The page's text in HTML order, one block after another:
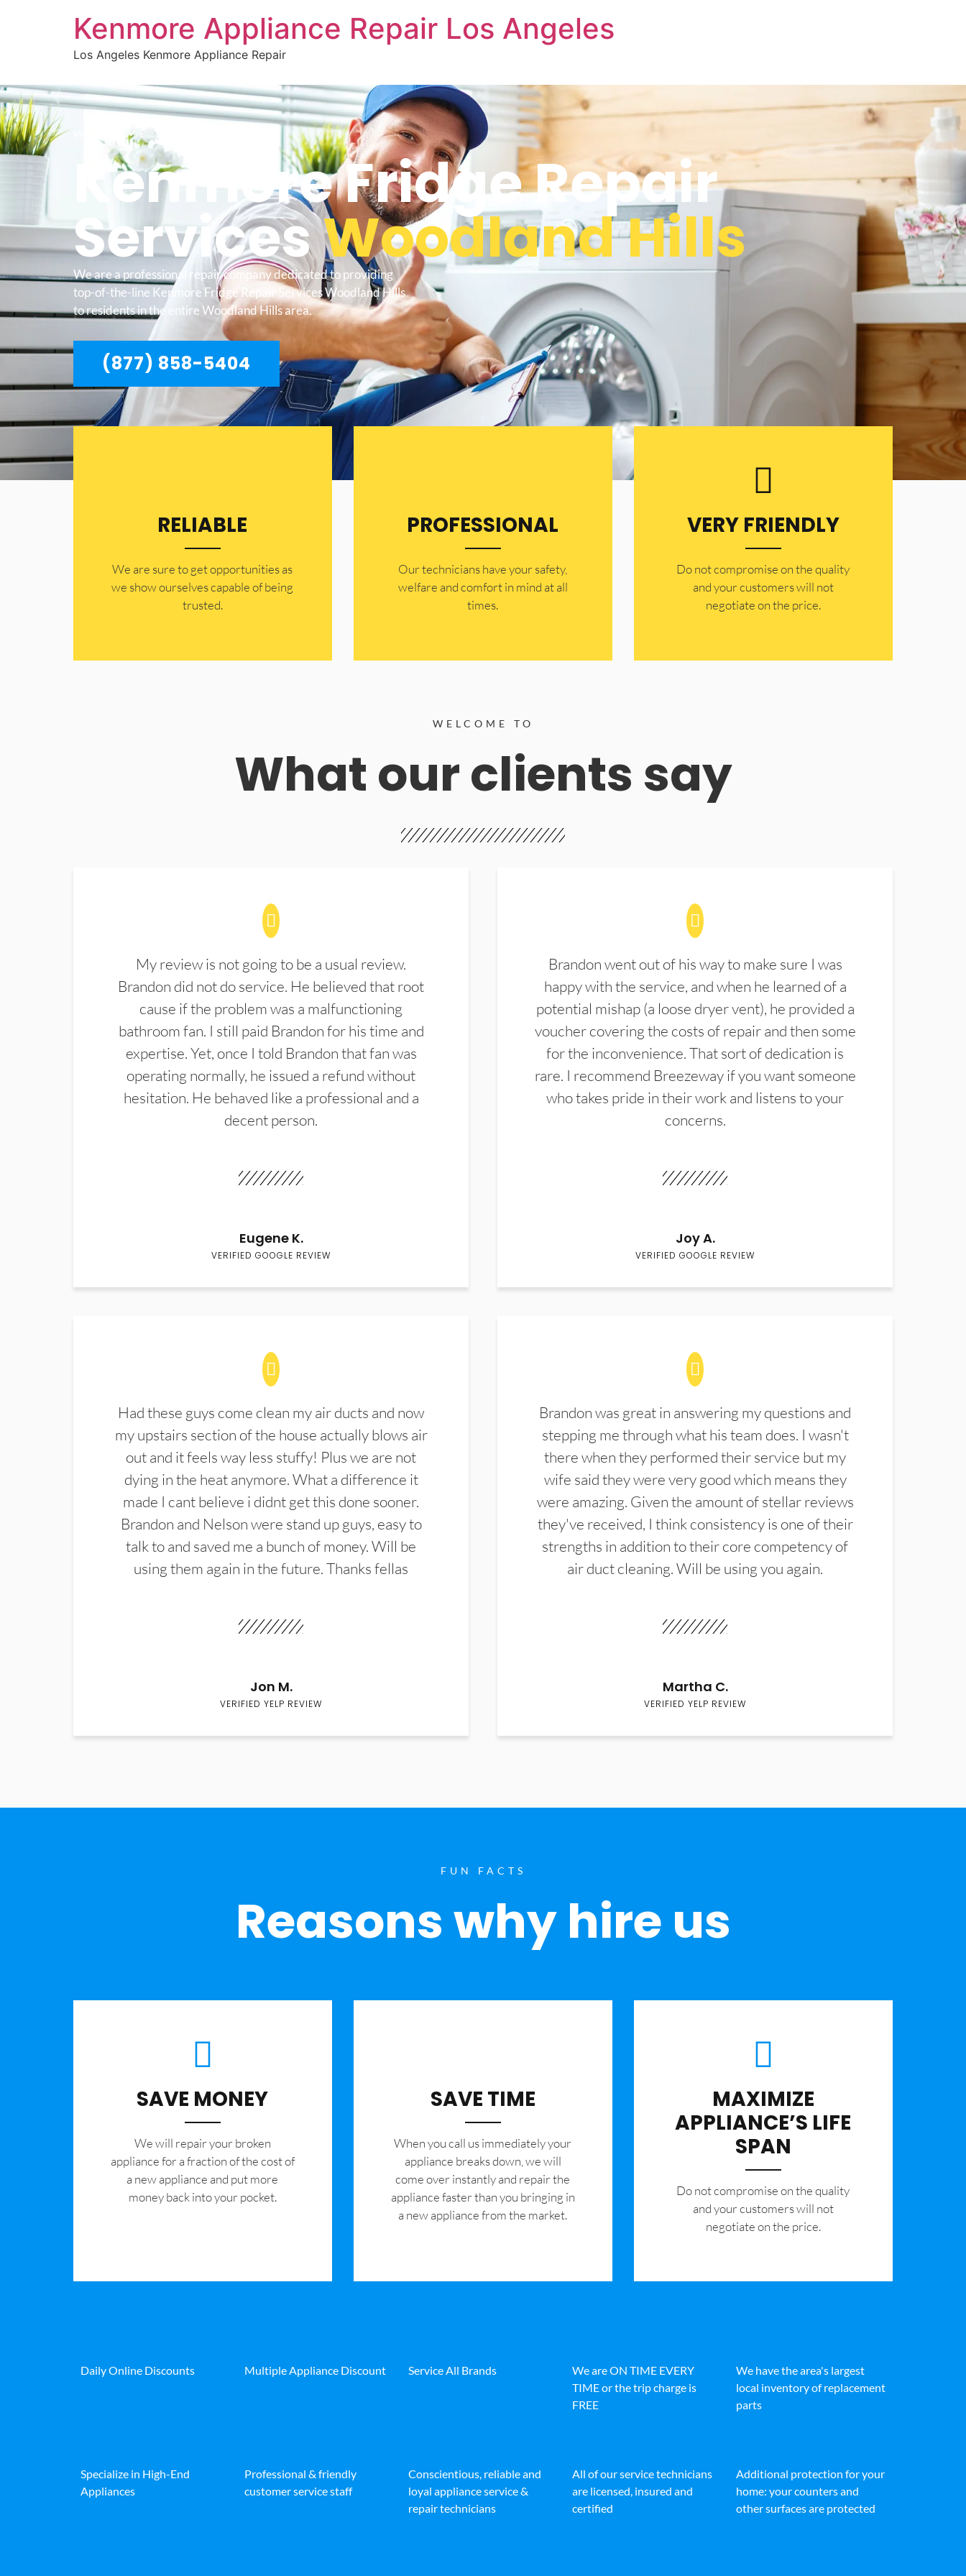
Kenmore Appliance Repair Los Angeles
Los Angeles Kenmore Appliance Repair
WELCOME TO
Kenmore Fridge Repair
ServicesWoodland Hills
We are a professional repair company dedicated to providing
top-of-the-line Kenmore Fridge Repair Services Woodland Hills
to residents in the entire Woodland Hills area.
(877) 858-5404
RELIABLE
​​We are sure to get opportunities as
we show ourselves capable of being
trusted.
PROFESSIONAL
Our technicians have your safety,
welfare and comfort ​in mind at all
times.
VERY FRIENDLY
​Do not compromise on the quality
and your customers will not
negotiate on the price.
WELCOME TO
What our clients say
My review is not going to be a usual review.
Brandon did not do service. He believed that root
cause if the problem was a malfunctioning
bathroom fan. I still paid Brandon for his time and
expertise. Yet, once I told Brandon that fan was
operating normally, he issued a refund without
hesitation. He behaved like a professional and a
decent person.
Eugene K.
VERIFIED GOOGLE REVIEW
Brandon went out of his way to make sure I was
happy with the service, and when he learned of a
potential mishap (a loose dryer vent), he provided a
voucher covering the costs of repair and then some
for the inconvenience. That sort of dedication is
rare. I recommend Breezeway if you want someone
who takes pride in their work and listens to your
concerns.
Joy A.
VERIFIED GOOGLE REVIEW
Had these guys come clean my air ducts and now
my upstairs section of the house actually blows air
out and it feels way less stuffy! Plus we are not
dying in the heat anymore. What a difference it
made I cant believe i didnt get this done sooner.
Brandon and Nelson were stand up guys, easy to
talk to and saved me a bunch of money. Will be
using them again in the future. Thanks fellas
Jon M.
VERIFIED YELP REVIEW
Brandon was great in answering my questions and
stepping me through what his team does. I wasn't
there when they performed their service but my
wife said they were very good which means they
were amazing. Given the amount of stellar reviews
they've received, I think consistency is one of their
strengths in addition to their core competency of
air duct cleaning. Will be using you again.
Martha C.
VERIFIED YELP REVIEW
FUN FACTS
Reasons why hire us
SAVE MONEY
We will repair your broken
appliance for a fraction of the cost of
a new appliance and put more
money back into your pocket.
SAVE TIME
When you call us immediately your
appliance breaks down, we will
come over instantly and repair the
appliance faster than you bringing in
a new appliance from the market.
MAXIMIZE
APPLIANCE’S LIFE
SPAN
​Do not compromise on the quality
and your customers will not
negotiate on the price.
Daily Online Discounts Multiple Appliance Discount Service All Brands
We are ON TIME EVERY
TIME or the trip charge is
FREE
We have the area's largest
local inventory of replacement
parts
Specialize in High-End
Appliances
Professional & friendly
customer service staff
Conscientious, reliable and
loyal appliance service &
repair technicians
All of our service technicians
are licensed, insured and
certified
Additional protection for your
home: your counters and
other surfaces are protected